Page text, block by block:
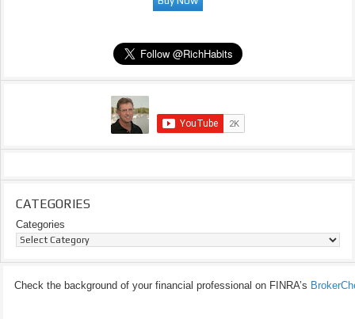
CATEGORIES
Categories
Check the background of your financial professional on FINRA’s